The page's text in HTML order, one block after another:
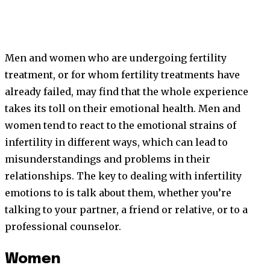
Men and women who are undergoing fertility
treatment, or for whom fertility treatments have
already failed, may find that the whole experience
takes its toll on their emotional health. Men and
women tend to react to the emotional strains of
infertility in different ways, which can lead to
misunderstandings and problems in their
relationships. The key to dealing with infertility
emotions to is talk about them, whether you’re
talking to your partner, a friend or relative, or to a
professional counselor.
Women